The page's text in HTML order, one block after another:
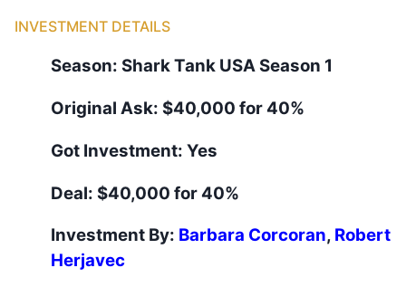
INVESTMENT DETAILS
Season: Shark Tank USA Season 1
Original Ask: $40,000 for 40%
Got Investment: Yes
Deal: $40,000 for 40%
Investment By: Barbara Corcoran, Robert
Herjavec